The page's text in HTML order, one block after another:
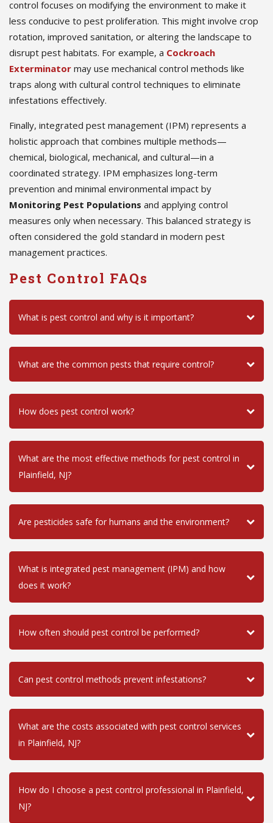
control focuses on modifying the environment to make it
less conducive to pest proliferation. This might involve crop
rotation, improved sanitation, or altering the landscape to
disrupt pest habitats. For example, a Cockroach
Exterminator may use mechanical control methods like
traps along with cultural control techniques to eliminate
infestations effectively.
Finally, integrated pest management (IPM) represents a
holistic approach that combines multiple methods—
chemical, biological, mechanical, and cultural—in a
coordinated strategy. IPM emphasizes long-term
prevention and minimal environmental impact by
Monitoring Pest Populations and applying control
measures only when necessary. This balanced strategy is
often considered the gold standard in modern pest
management practices.
Pest Control FAQs
What is pest control and why is it important?
What are the common pests that require control?
How does pest control work?
What are the most effective methods for pest control in
Plainfield, NJ?
Are pesticides safe for humans and the environment?
What is integrated pest management (IPM) and how
does it work?
How often should pest control be performed?
Can pest control methods prevent infestations?
What are the costs associated with pest control services
in Plainfield, NJ?
How do I choose a pest control professional in Plainfield,
NJ?